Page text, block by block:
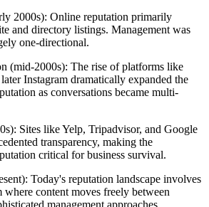
2000s): Online reputation primarily
and directory listings. Management was
one-directional.
(mid-2000s): The rise of platforms like
Instagram dramatically expanded the
as conversations became multi-
Sites like Yelp, Tripadvisor, and Google
transparency, making the
critical for business survival.
Today's reputation landscape involves
where content moves freely between